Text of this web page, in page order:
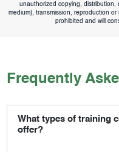
unauthorized copying, distribution,
medium), transmission, reproduction
prohibited and will
Frequently
What types of training
offer?